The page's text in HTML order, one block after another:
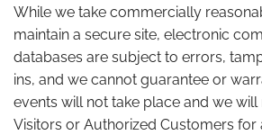
While we take commercially
maintain a secure site, electronic
databases are subject to errors,
ins, and we cannot guarantee or
events will not take place and we
Visitors or Authorized Customers for